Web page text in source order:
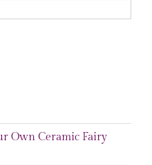
Own Ceramic Fairy